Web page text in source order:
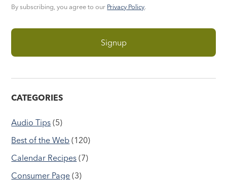
By subscribing, you agree to our Privacy Policy.
CATEGORIES
Audio Tips (5)
Best of the Web (120)
Calendar Recipes (7)
Consumer Page (3)